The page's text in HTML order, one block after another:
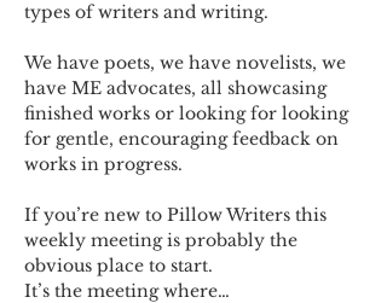
types of writers and writing.
We have poets, we have novelists, we
have ME advocates, all showcasing
finished works or looking for looking
for gentle, encouraging feedback on
works in progress.
If you’re new to Pillow Writers this
weekly meeting is probably the
obvious place to start.
It’s the meeting where…